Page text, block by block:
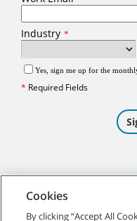
Cookies
By clicking “Accept All